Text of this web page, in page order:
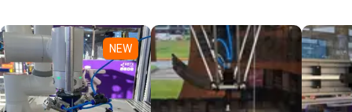
NEW